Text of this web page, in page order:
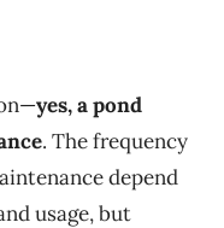
yes, a pond
. The frequency
depend
usage, but